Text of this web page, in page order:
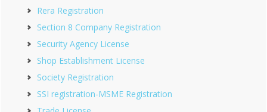
Rera Registration
Section 8 Company Registration
Security Agency License
Shop Establishment License
Society Registration
SSI registration-MSME Registration